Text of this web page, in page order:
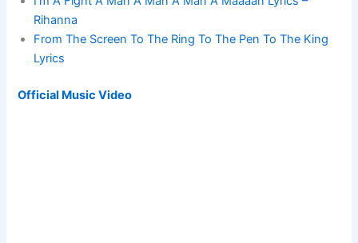
Rihanna
From The Screen To The Ring To The Pen To The King
Lyrics
Official Music Video